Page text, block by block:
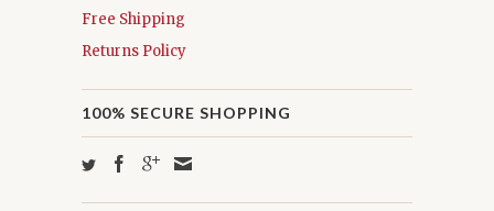
Free Shipping
Returns Policy
100% SECURE SHOPPING